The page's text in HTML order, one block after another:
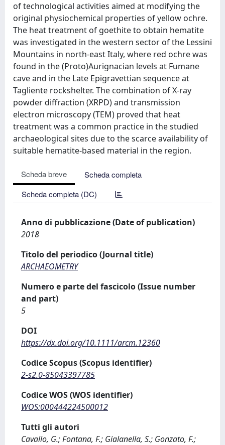
of technological activities aimed at modifying the
original physiochemical properties of yellow ochre.
The heat treatment of goethite to obtain hematite
was investigated in the western sector of the Lessini
Mountains in north-east Italy, where red ochre was
found in the (Proto)Aurignacian levels at Fumane
cave and in the Late Epigravettian sequence at
Tagliente rockshelter. The combination of X-ray
powder diffraction (XRPD) and transmission
electron microscopy (TEM) proved that heat
treatment was a common practice in the studied
archaeological sites due to the scarce availability of
suitable hematite-based material in the region.
Scheda breve
Scheda completa
Scheda completa (DC)
Anno di pubblicazione (Date of publication)
2018
Titolo del periodico (Journal title)
ARCHAEOMETRY
Numero e parte del fascicolo (Issue number
and part)
5
DOI
https://dx.doi.org/10.1111/arcm.12360
Codice Scopus (Scopus identifier)
2-s2.0-85043397785
Codice WOS (WOS identifier)
WOS:000444224500012
Tutti gli autori
Cavallo, G.; Fontana, F.; Gialanella, S.; Gonzato, F.;